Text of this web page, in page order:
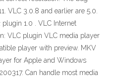
VLC 3.0.8 and earlier are 5.0.
plugin 1.0 . VLC Internet
VLC plugin VLC media player
player with preview. MKV
for Apple and Windows
Can handle most media